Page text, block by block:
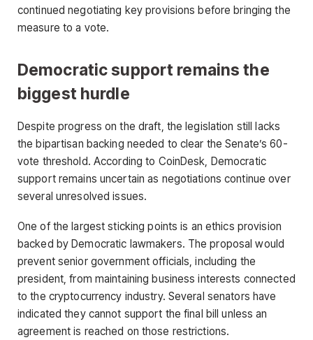
continued negotiating key provisions before bringing the
measure to a vote.
Democratic support remains the
biggest hurdle
Despite progress on the draft, the legislation still lacks
the bipartisan backing needed to clear the Senate’s 60-
vote threshold. According to CoinDesk, Democratic
support remains uncertain as negotiations continue over
several unresolved issues.
One of the largest sticking points is an ethics provision
backed by Democratic lawmakers. The proposal would
prevent senior government officials, including the
president, from maintaining business interests connected
to the cryptocurrency industry. Several senators have
indicated they cannot support the final bill unless an
agreement is reached on those restrictions.